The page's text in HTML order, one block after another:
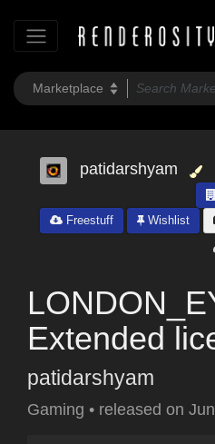
patidarshyam
Freestuff
Wishlist
Extended
patidarshyam
Gaming • released on